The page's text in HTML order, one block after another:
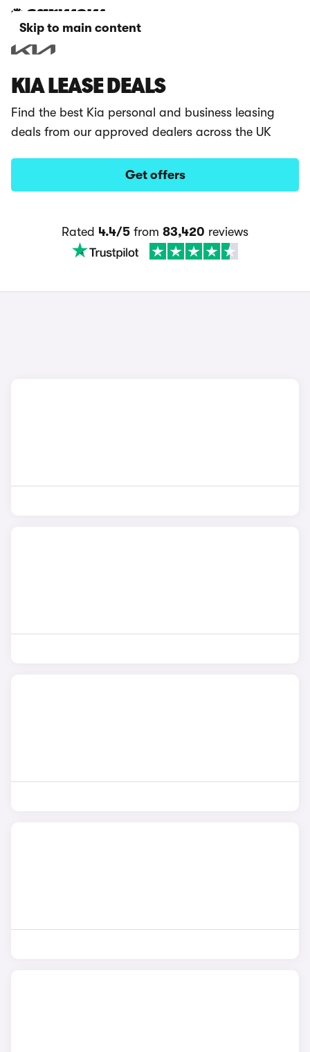
Skip to main content
KIA LEASE DEALS
Find the best Kia personal and business leasing
deals from our approved dealers across the UK
Get offers
Rated 4.4/5 from 83,420 reviews